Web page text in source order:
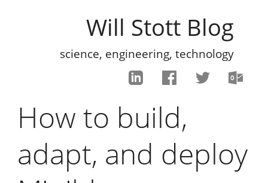
Will Stott Blog
science, engineering, technology
How to build,
adapt, and deploy